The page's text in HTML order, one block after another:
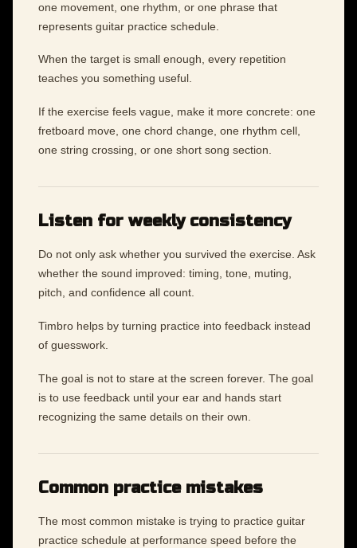
one movement, one rhythm, or one phrase that
represents guitar practice schedule.
When the target is small enough, every repetition
teaches you something useful.
If the exercise feels vague, make it more concrete: one
fretboard move, one chord change, one rhythm cell,
one string crossing, or one short song section.
Listen for weekly consistency
Do not only ask whether you survived the exercise. Ask
whether the sound improved: timing, tone, muting,
pitch, and confidence all count.
Timbro helps by turning practice into feedback instead
of guesswork.
The goal is not to stare at the screen forever. The goal
is to use feedback until your ear and hands start
recognizing the same details on their own.
Common practice mistakes
The most common mistake is trying to practice guitar
practice schedule at performance speed before the